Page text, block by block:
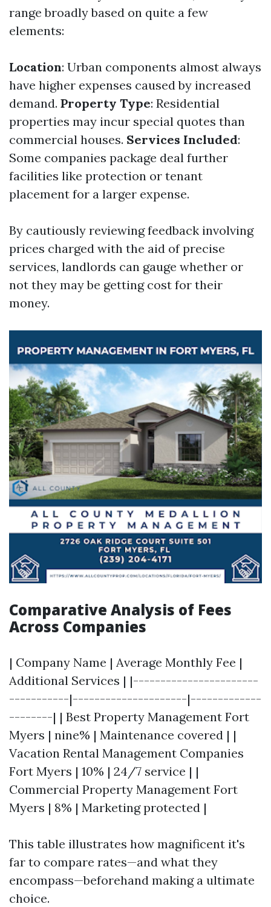
range broadly based on quite a few
elements:
Location: Urban components almost always
have higher expenses caused by increased
demand. Property Type: Residential
properties may incur special quotes than
commercial houses. Services Included:
Some companies package deal further
facilities like protection or tenant
placement for a larger expense.
By cautiously reviewing feedback involving
prices charged with the aid of precise
services, landlords can gauge whether or
not they may be getting cost for their
money.
Comparative Analysis of Fees
Across Companies
| Company Name | Average Monthly Fee |
Additional Services | |-----------------------
-----------|---------------------|-------------
--------| | Best Property Management Fort
Myers | nine% | Maintenance covered | |
Vacation Rental Management Companies
Fort Myers | 10% | 24/7 service | |
Commercial Property Management Fort
Myers | 8% | Marketing protected |
This table illustrates how magnificent it's
far to compare rates—and what they
encompass—beforehand making a ultimate
choice.